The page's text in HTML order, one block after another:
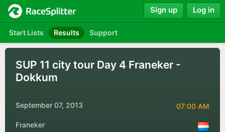
Start Lists Results Support
Sign up Log in
SUP 11 city tour Day 4 Franeker -
Dokkum
September 07, 2013 07:00 AM
Franeker